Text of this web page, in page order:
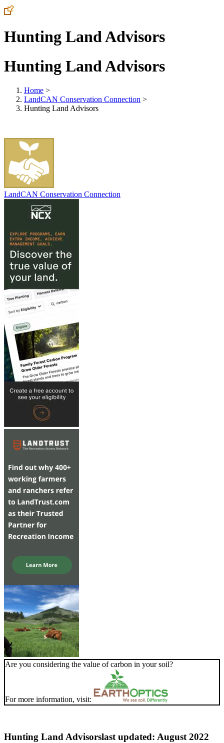
Hunting Land Advisors
Hunting Land Advisors
Home >
LandCAN Conservation Connection >
Hunting Land Advisors
LandCAN Conservation Connection
Are you considering the value of carbon in your soil?
For more information, visit:
Hunting Land Advisorslast updated: August 2022